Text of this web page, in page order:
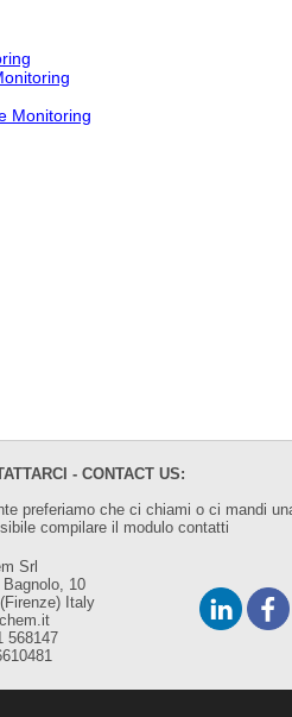
Monitoring
- CONTACT US:
preferiamo che ci chiami o ci mandi
compilare il modulocontatti
Srl
10
Italy
568147